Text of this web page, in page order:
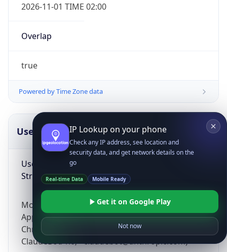
2026-11-01 TIME 02:00
Overlap
true
Powered by Time Zone data
UserAgent Info
User Agent
String
Mozilla/5.0 (Linux; Android 14; Pixel 8)
AppleWebKit/537.36 (KHTML, like Gecko)
Chrome/131.0.0.0 Mobile Safari/537.36;
ClaudeBot/1.0; +claudebot@anthropic.com)
IP Lookup on your phone
Check any IP address, see location and
security data, and get network details on the
go
Real-time Data Mobile Ready
Get it on Google Play
Not now